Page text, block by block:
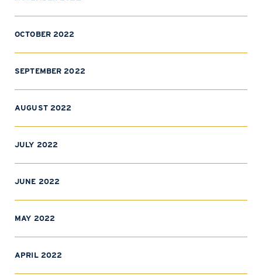
OCTOBER 2022
SEPTEMBER 2022
AUGUST 2022
JULY 2022
JUNE 2022
MAY 2022
APRIL 2022